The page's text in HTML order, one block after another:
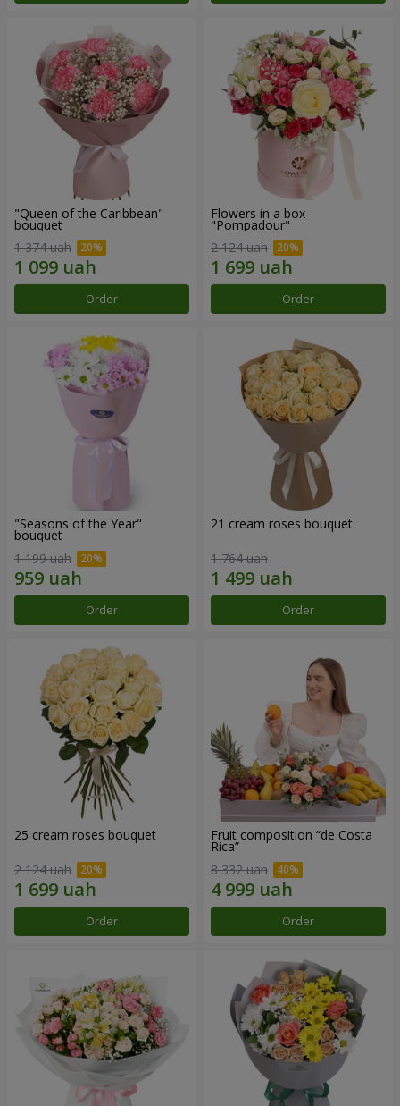
"Queen of the Caribbean"
bouquet
1 374 uah
Order
Flowers in a box
"Pompadour"
2 124 uah
Order
"Seasons of the Year"
bouquet
1 199 uah
Order
21 cream roses bouquet
1 764 uah
Order
25 cream roses bouquet
2 124 uah
Order
Fruit composition “de Costa
Rica”
8 332 uah
Order